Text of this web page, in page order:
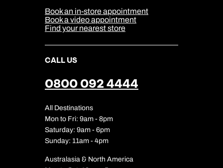
Sitemap
Our Partners
Book an in-store appointment
Book a video appointment
Find your nearest store
CALL US
0800 092 4444
All Destinations
Mon to Fri: 9am - 8pm
Saturday: 9am - 6pm
Sunday: 11am - 4pm
Australasia & North America